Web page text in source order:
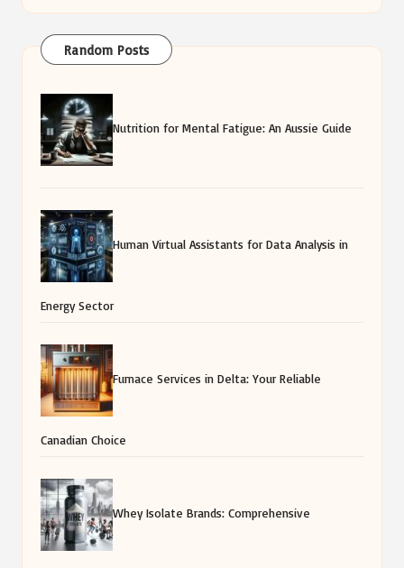
Random Posts
Nutrition for Mental Fatigue: An Aussie Guide
Human Virtual Assistants for Data Analysis in
Energy Sector
Furnace Services in Delta: Your Reliable
Canadian Choice
Whey Isolate Brands: Comprehensive